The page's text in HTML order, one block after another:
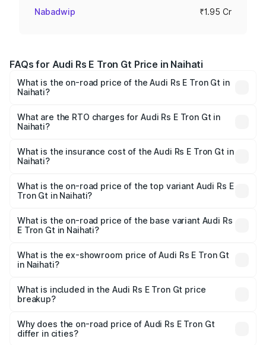
Nabadwip ₹1.95 Cr
FAQs for Audi Rs E Tron Gt Price in Naihati
What is the on-road price of the Audi Rs E Tron Gt in
Naihati?
₹1.95 Cr and ₹1.95 Cr. On-road prices vary across cities
based on registration fees, insurance, and other optional
What are the RTO charges for Audi Rs E Tron Gt in
Naihati?
Gt in Naihati will be ₹21.00 thousands.
What is the insurance cost of the Audi Rs E Tron Gt in
Naihati?
Gt in Naihati is ₹7.56 lakhs
What is the on-road price of the top variant Audi Rs E
Tron Gt in Naihati?
Cr Lakh in Naihati.
What is the on-road price of the base variant Audi Rs
E Tron Gt in Naihati?
Cr Lakh in Naihati.
What is the ex-showroom price of Audi Rs E Tron Gt
in Naihati?
Tron Gt in Naihati is ₹1.95 Cr.
What is included in the Audi Rs E Tron Gt price
breakup?
charges, insurance, road tax, handling fees, and optional
accessories.
Why does the on-road price of Audi Rs E Tron Gt
differ in cities?